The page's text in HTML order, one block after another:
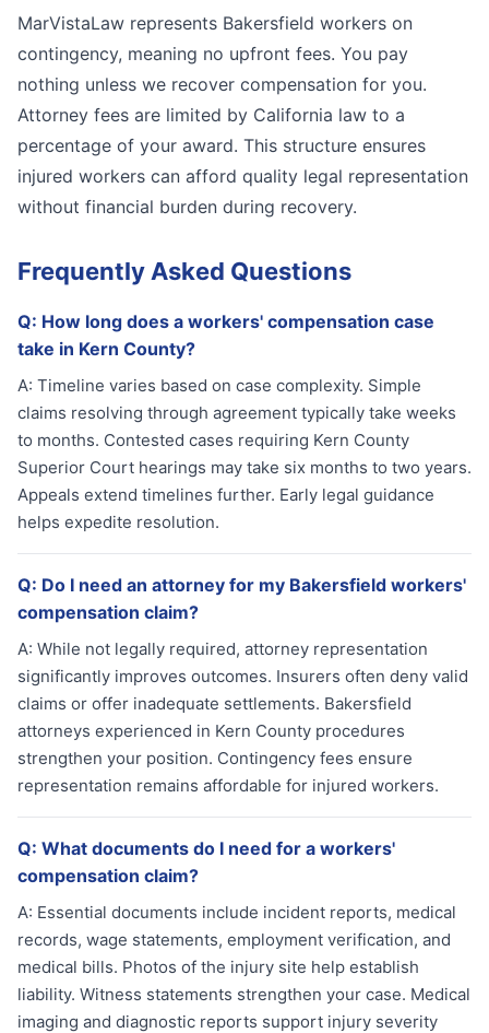
MarVistaLaw represents Bakersfield workers on
contingency, meaning no upfront fees. You pay
nothing unless we recover compensation for you.
Attorney fees are limited by California law to a
percentage of your award. This structure ensures
injured workers can afford quality legal representation
without financial burden during recovery.
Frequently Asked Questions
Q: How long does a workers' compensation case
take in Kern County?
A: Timeline varies based on case complexity. Simple
claims resolving through agreement typically take weeks
to months. Contested cases requiring Kern County
Superior Court hearings may take six months to two years.
Appeals extend timelines further. Early legal guidance
helps expedite resolution.
Q: Do I need an attorney for my Bakersfield workers'
compensation claim?
A: While not legally required, attorney representation
significantly improves outcomes. Insurers often deny valid
claims or offer inadequate settlements. Bakersfield
attorneys experienced in Kern County procedures
strengthen your position. Contingency fees ensure
representation remains affordable for injured workers.
Q: What documents do I need for a workers'
compensation claim?
A: Essential documents include incident reports, medical
records, wage statements, employment verification, and
medical bills. Photos of the injury site help establish
liability. Witness statements strengthen your case. Medical
imaging and diagnostic reports support injury severity